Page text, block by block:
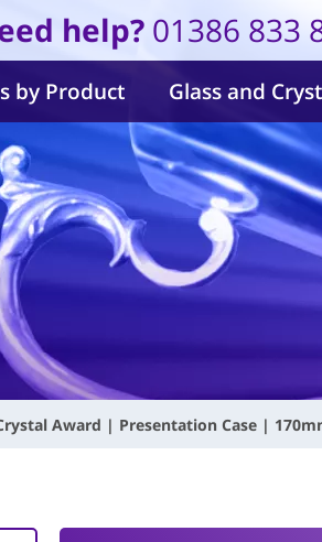
help? 01386 833
by Product Glass and
Award | Presentation Case |